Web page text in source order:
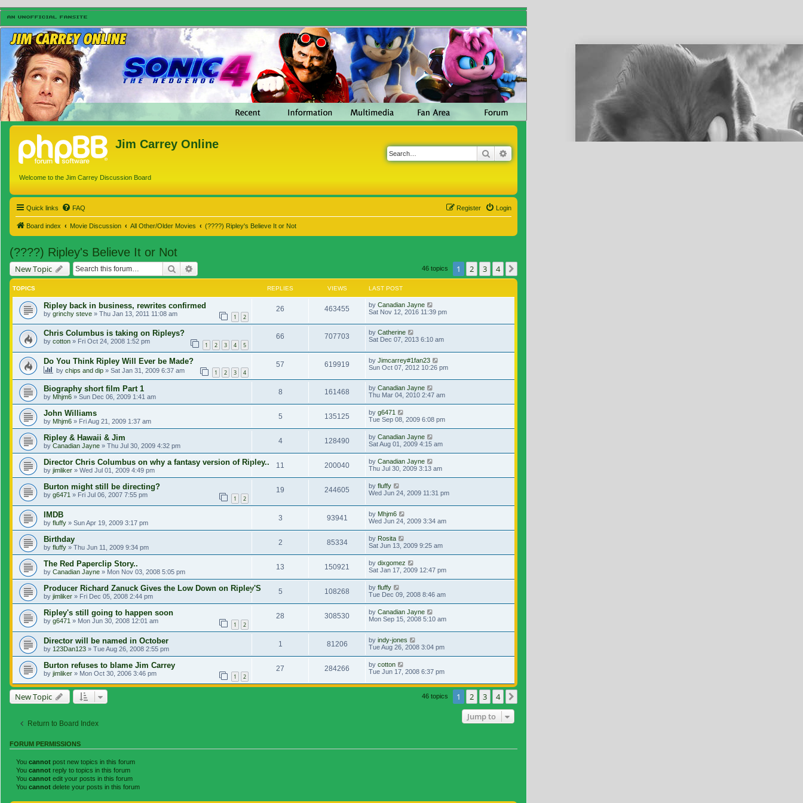
Jim Carrey Online
Welcome to the Jim Carrey Discussion Board
Search
Quick links FAQ Login
Register
Board index Movie Discussion All Other/Older Movies (????) Ripley's Believe It or Not
(????) Ripley's Believe It or Not
New Topic Search 46 topics 1 2 3 4
TOPICS REPLIES VIEWS LAST POST
Ripley back in business, rewrites confirmed
by grinchy steve » Thu Jan 13, 2011 11:08 am 1 2
26 463455 by Canadian Jayne
Sat Nov 12, 2016 11:39 pm
Chris Columbus is taking on Ripleys?
by cotton » Fri Oct 24, 2008 1:52 pm 1 2 3 4 5
66 707703 by Catherine
Sat Dec 07, 2013 6:10 am
Do You Think Ripley Will Ever be Made?
by chips and dip » Sat Jan 31, 2009 6:37 am 1 2 3 4
57 619919 by Jimcarrey#1fan23
Sun Oct 07, 2012 10:26 pm
Biography short film Part 1
by Mhjm6 » Sun Dec 06, 2009 1:41 am
8 161468 by Canadian Jayne
Thu Mar 04, 2010 2:47 am
John Williams
by Mhjm6 » Fri Aug 21, 2009 1:37 am
5 135125 by g6471
Tue Sep 08, 2009 6:08 pm
Ripley & Hawaii & Jim
by Canadian Jayne » Thu Jul 30, 2009 4:32 pm
4 128490 by Canadian Jayne
Sat Aug 01, 2009 4:15 am
Director Chris Columbus on why a fantasy version of Ripley..
by jimliker » Wed Jul 01, 2009 4:49 pm
11 200040 by Canadian Jayne
Thu Jul 30, 2009 3:13 am
Burton might still be directing?
by g6471 » Fri Jul 06, 2007 7:55 pm 1 2
19 244605 by fluffy
Wed Jun 24, 2009 11:31 pm
IMDB
by fluffy » Sun Apr 19, 2009 3:17 pm
3 93941 by Mhjm6
Wed Jun 24, 2009 3:34 am
Birthday
by fluffy » Thu Jun 11, 2009 9:34 pm
2 85334 by Rosita
Sat Jun 13, 2009 9:25 am
The Red Paperclip Story..
by Canadian Jayne » Mon Nov 03, 2008 5:05 pm
13 150921 by dixgomez
Sat Jan 17, 2009 12:47 pm
Producer Richard Zanuck Gives the Low Down on Ripley'S
by jimliker » Fri Dec 05, 2008 2:44 pm
5 108268 by fluffy
Tue Dec 09, 2008 8:46 am
Ripley's still going to happen soon
by g6471 » Mon Jun 30, 2008 12:01 am 1 2
28 308530 by Canadian Jayne
Mon Sep 15, 2008 5:10 am
Director will be named in October
by 123Dan123 » Tue Aug 26, 2008 2:55 pm
1 81206 by indy-jones
Tue Aug 26, 2008 3:04 pm
Burton refuses to blame Jim Carrey
by jimliker » Mon Oct 30, 2006 3:46 pm 1 2
27 284266 by cotton
Tue Jun 17, 2008 6:37 pm
New Topic 46 topics 1 2 3 4
Return to Board Index
Jump to
FORUM PERMISSIONS
You cannot post new topics in this forum
You cannot reply to topics in this forum
You cannot edit your posts in this forum
You cannot delete your posts in this forum